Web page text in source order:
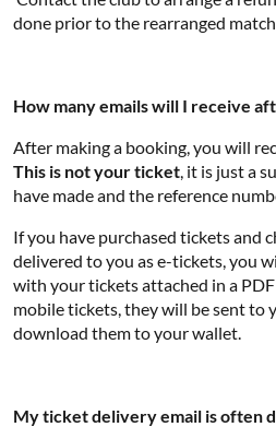
done prior to the rearranged
How many emails will I receive
After making a booking, you will
This is not your ticket, it is just a
have made and the reference
If you have purchased tickets and
delivered to you as e-tickets, you
with your tickets attached in a
mobile tickets, they will be sent to
download them to your wallet.
My ticket delivery email is often